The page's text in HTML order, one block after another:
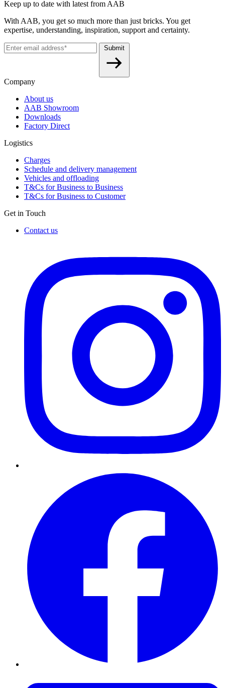
Keep up to date with latest from AAB
With AAB, you get so much more than just bricks. You get
expertise, understanding, inspiration, support and certainty.
Submit
Company
About us
AAB Showroom
Downloads
Factory Direct
Logistics
Charges
Schedule and delivery management
Vehicles and offloading
T&Cs for Business to Business
T&Cs for Business to Customer
Get in Touch
Contact us